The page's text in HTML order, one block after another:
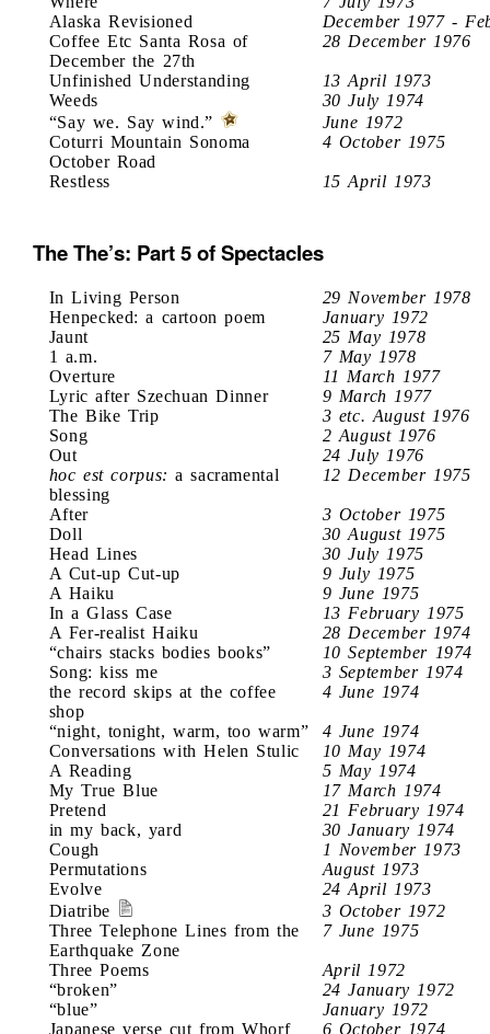
Alaska Revisioned
December 1977 -
Coffee Etc Santa Rosa of
December the 27th
28 December 1976
Unfinished Understanding
13 April 1973
Weeds
30 July 1974
“Say we. Say wind.”
June 1972
Coturri Mountain Sonoma
October Road
4 October 1975
Restless 15 April 1973
The The’s: Part 5 of Spectacles
In Living Person
29 November 1978
Henpecked: a cartoon poem
January 1972
Jaunt
25 May 1978
1 a.m.
7 May 1978
Overture
11 March 1977
Lyric after Szechuan Dinner
9 March 1977
The Bike Trip
3 etc. August 1976
Song
2 August 1976
Out
24 July 1976
hoc est corpus: a sacramental
blessing
12 December 1975
After
3 October 1975
Doll
30 August 1975
Head Lines
30 July 1975
A Cut-up Cut-up
9 July 1975
A Haiku
9 June 1975
In a Glass Case
13 February 1975
A Fer-realist Haiku
28 December 1974
“chairs stacks bodies books”
10 September 1974
Song: kiss me
3 September 1974
the record skips at the coffee
shop
4 June 1974
“night, tonight, warm, too warm”
4 June 1974
Conversations with Helen Stulic
10 May 1974
A Reading
5 May 1974
My True Blue
17 March 1974
Pretend
21 February 1974
in my back, yard
30 January 1974
Cough
1 November 1973
Permutations
August 1973
Evolve
24 April 1973
Diatribe
3 October 1972
Three Telephone Lines from the
Earthquake Zone
7 June 1975
Three Poems
April 1972
“broken”
24 January 1972
“blue”
January 1972
Japanese verse cut from Whorf
6 October 1974